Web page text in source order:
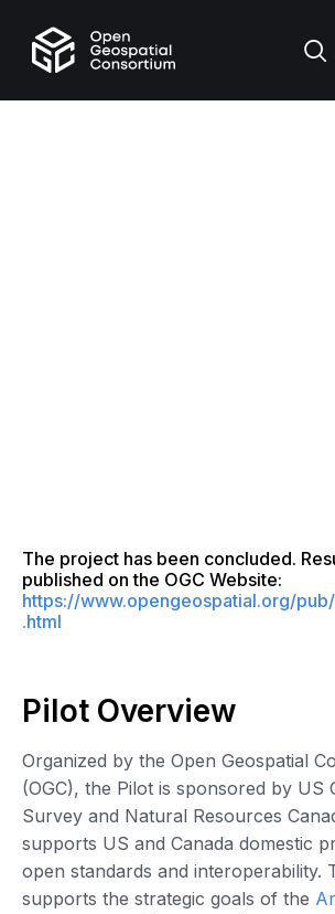
The project has been concluded.
published on the OGC Website:
https://www.opengeospatial.org/
.html
Pilot Overview
Organized by the Open Geospatial
(OGC), the Pilot is sponsored by US
Survey and Natural Resources
supports US and Canada domestic
open standards and interoperability.
supports the strategic goals of the